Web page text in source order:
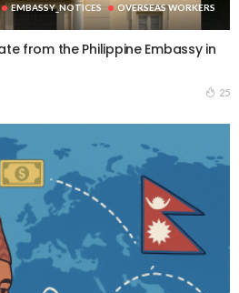
EMBASSY_NOTICES
OVERSEAS WORKERS
from the Philippine Embassy in
25